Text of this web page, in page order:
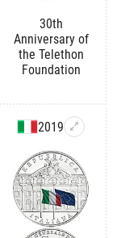
30th
Anniversary of
the Telethon
Foundation
2019